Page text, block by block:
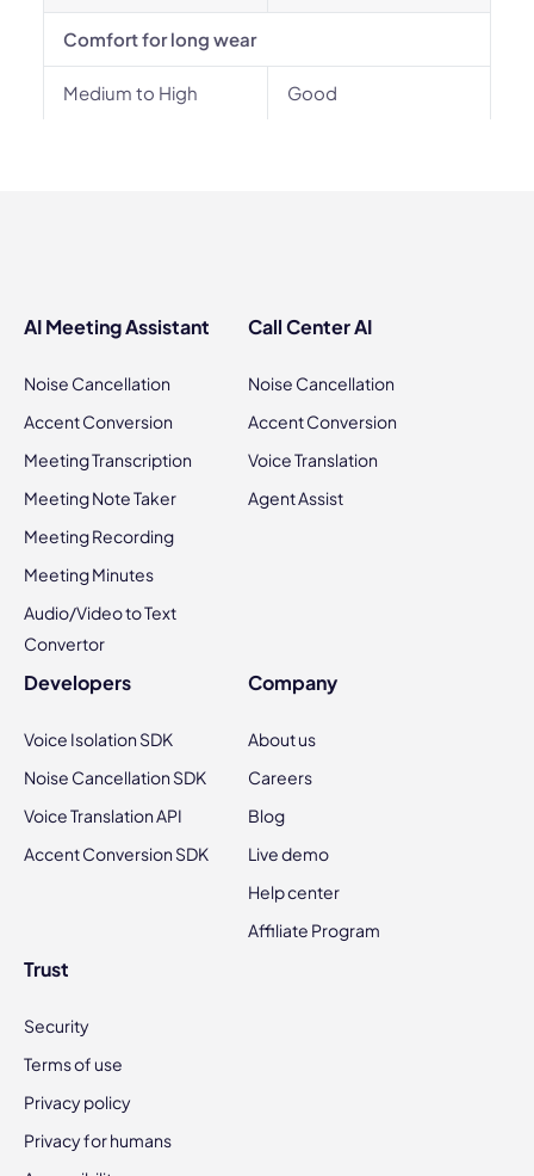
Comfort for long wear
Medium to High Good
AI Meeting Assistant
Noise Cancellation
Accent Conversion
Meeting Transcription
Meeting Note Taker
Meeting Recording
Meeting Minutes
Audio/Video to Text
Convertor
Call Center AI
Noise Cancellation
Accent Conversion
Voice Translation
Agent Assist
Developers
Voice Isolation SDK
Noise Cancellation SDK
Voice Translation API
Accent Conversion SDK
Company
About us
Careers
Blog
Live demo
Help center
Affiliate Program
Trust
Security
Terms of use
Privacy policy
Privacy for humans